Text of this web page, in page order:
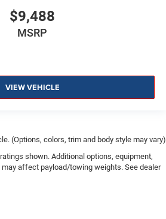
$9,488
MSRP
VIEW VEHICLE
(Options, colors, trim and body style may vary)
shown. Additional options, equipment,
affect payload/towing weights. See dealer